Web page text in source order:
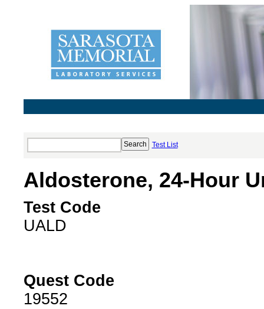
Test List
Aldosterone, 24-Hour
Test Code
UALD
Quest Code
19552